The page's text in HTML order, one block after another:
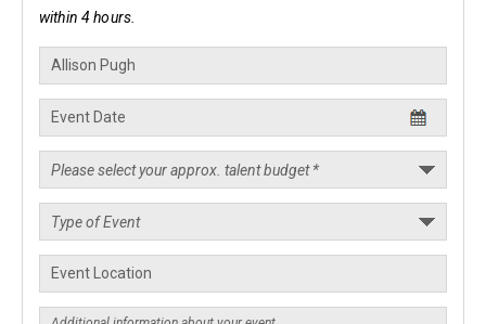
within 4 hours.